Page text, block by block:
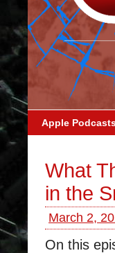
Apple
What
in the
March 2,
On this